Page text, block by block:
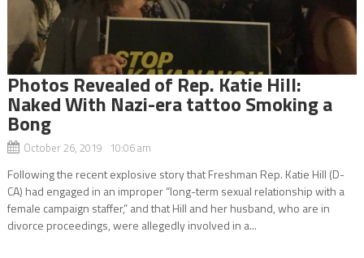
Photos Revealed of Rep. Katie Hill:
Naked With Nazi-era tattoo Smoking a
Bong
October 26, 2019 10:06 am
Following the recent explosive story that Freshman Rep. Katie Hill (D-
CA) had engaged in an improper “long-term sexual relationship with a
female campaign staffer,” and that Hill and her husband, who are in
divorce proceedings, were allegedly involved in a...